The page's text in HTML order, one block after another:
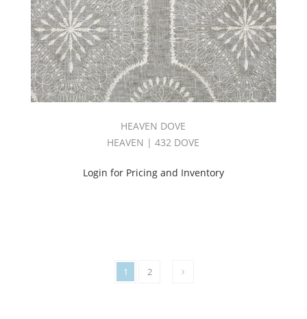
HEAVEN DOVE
HEAVEN | 432 DOVE
Login for Pricing and Inventory
1 2